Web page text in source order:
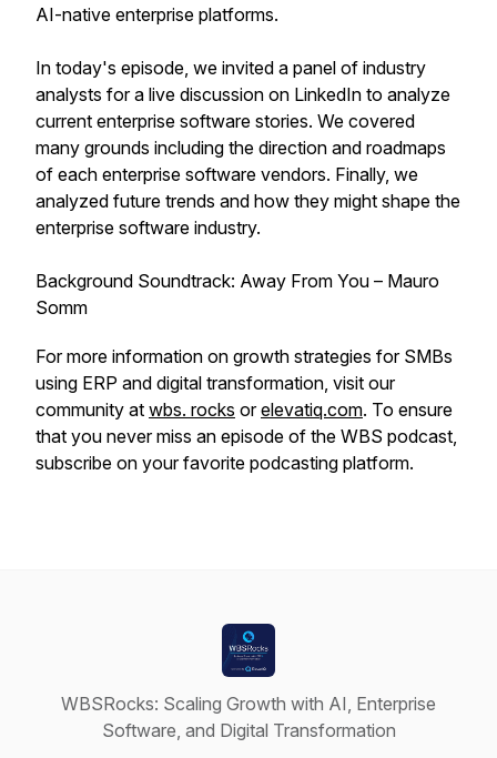
AI-native enterprise platforms.
In today's episode, we invited a panel of industry
analysts for a live discussion on LinkedIn to analyze
current enterprise software stories. We covered
many grounds including the direction and roadmaps
of each enterprise software vendors. Finally, we
analyzed future trends and how they might shape the
enterprise software industry.
Background Soundtrack: Away From You – Mauro
Somm
For more information on growth strategies for SMBs
using ERP and digital transformation, visit our
community at wbs. rocks orelevatiq.com. To ensure
that you never miss an episode of the WBS podcast,
subscribe on your favorite podcasting platform.
WBSRocks: Scaling Growth with AI, Enterprise
Software, and Digital Transformation